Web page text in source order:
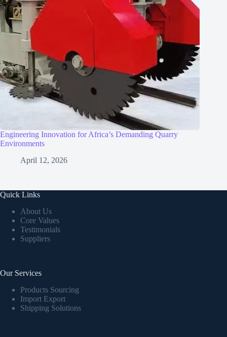
Engineering Innovation for Africa’s Demanding Quarry
Environments
April 12, 2026
Quick Links
About Us
Core Values
Testimonials
Suppliers
Our Services
Products Sourcing
Import Export
Shipping Solutions